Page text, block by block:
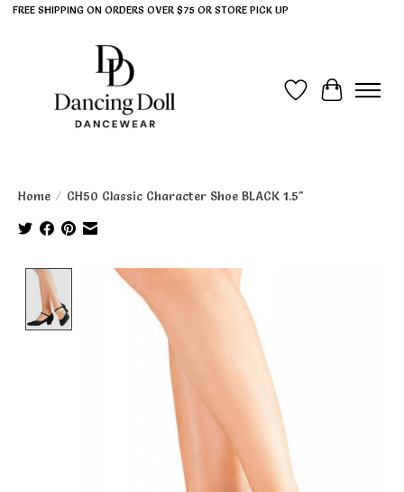
FREE SHIPPING ON ORDERS OVER $75 OR STORE PICK UP
Wish List
Cart
Home / CH50 Classic Character Shoe BLACK 1.5"
Product image slideshow Items